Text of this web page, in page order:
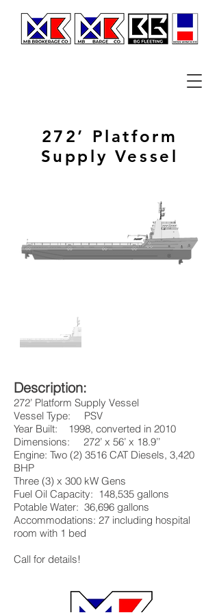
272’ Platform
Supply Vessel
Description:
272’ Platform Supply Vessel
Vessel Type: PSV
Year Built: 1998, converted in 2010
Dimensions: 272’ x 56’ x 18.9’’
Engine: Two (2) 3516 CAT Diesels, 3,420
BHP
Three (3) x 300 kW Gens
Fuel Oil Capacity: 148,535 gallons
Potable Water: 36,696 gallons
Accommodations: 27 including hospital
room with 1 bed
Call for details!